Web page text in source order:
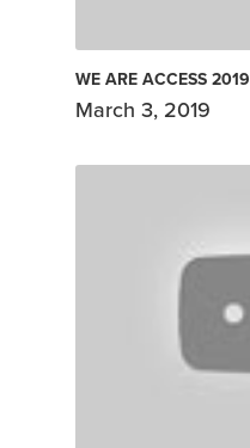
WE ARE ACCESS
March 3, 2019